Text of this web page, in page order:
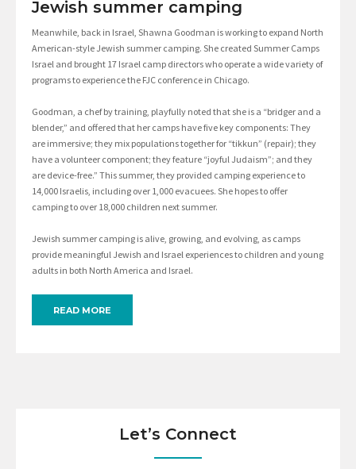
Jewish summer camping
Meanwhile, back in Israel, Shawna Goodman is working to expand North
American-style Jewish summer camping. She created Summer Camps
Israel and brought 17 Israel camp directors who operate a wide variety of
programs to experience the FJC conference in Chicago.
Goodman, a chef by training, playfully noted that she is a “bridger and a
blender,” and offered that her camps have five key components: They
are immersive; they mix populations together for “tikkun” (repair); they
have a volunteer component; they feature “joyful Judaism”; and they
are device-free.” This summer, they provided camping experience to
14,000 Israelis, including over 1,000 evacuees. She hopes to offer
camping to over 18,000 children next summer.
Jewish summer camping is alive, growing, and evolving, as camps
provide meaningful Jewish and Israel experiences to children and young
adults in both North America and Israel.
READ MORE
Let’s Connect